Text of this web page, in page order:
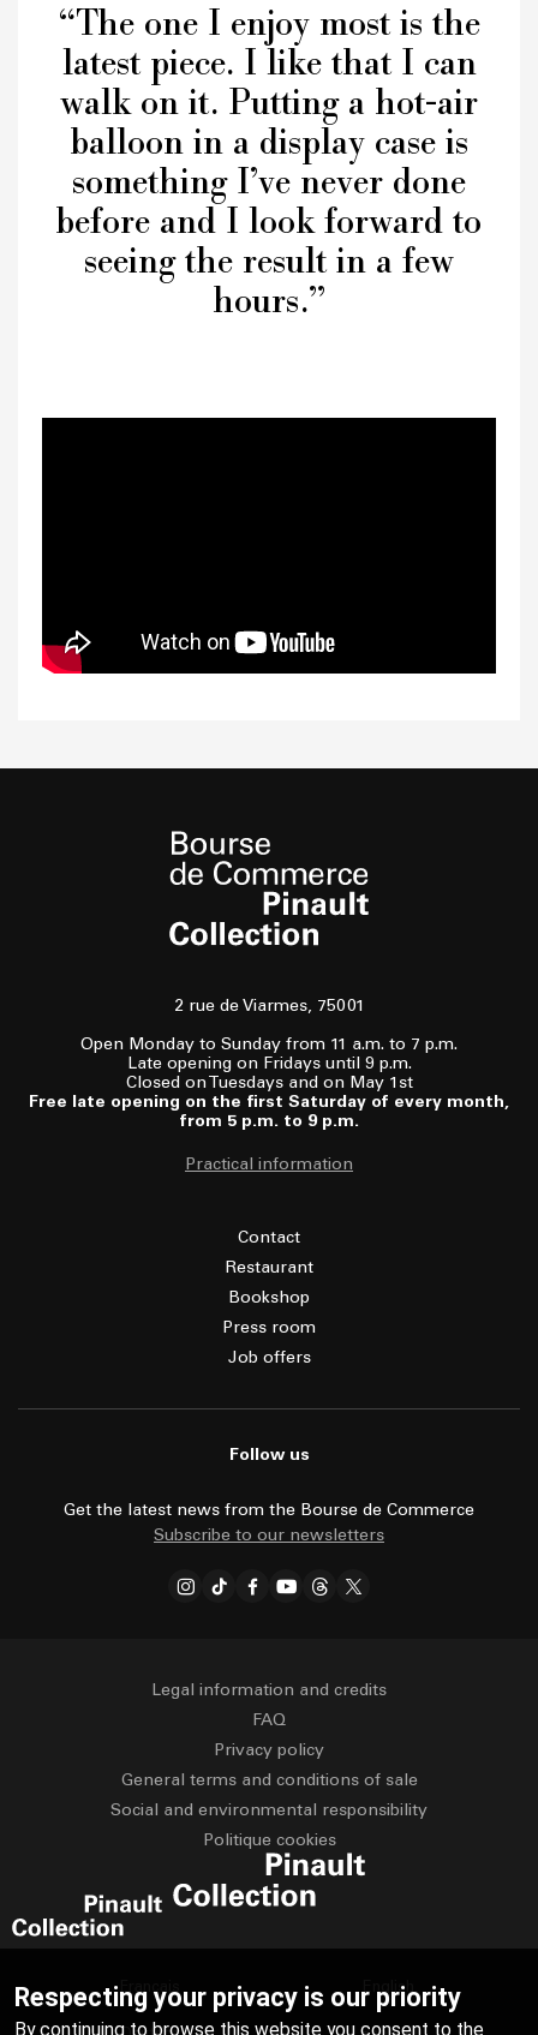
“The one I enjoy most is the
latest piece. I like that I can
walk on it. Putting a hot-air
balloon in a display case is
something I’ve never done
before and I look forward to
seeing the result in a few
hours.”
2 rue de Viarmes, 75001
Open Monday to Sunday from 11 a.m. to 7 p.m.
Late opening on Fridays until 9 p.m.
Closed on Tuesdays and on May 1st
Free late opening on the first Saturday of every month,
from 5 p.m. to 9 p.m.
Practical information
Contact
Restaurant
Bookshop
Press room
Job offers
Follow us
Get the latest news from the Bourse de Commerce
Subscribe to our newsletters
Legal information and credits
FAQ
Privacy policy
General terms and conditions of sale
Social and environmental responsibility
Politique cookies
English
Respecting your privacy is our priority
By continuing to browse this website you consent to the